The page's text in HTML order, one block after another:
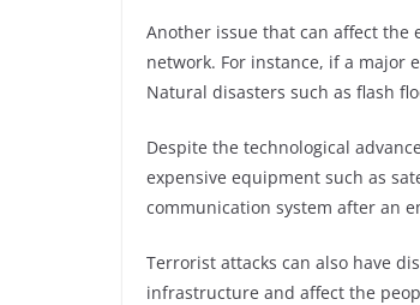
Another issue that can affect the
network. For instance, if a major
Natural disasters such as flash
Despite the technological
expensive equipment such as
communication system after an
Terrorist attacks can also have
infrastructure and affect the